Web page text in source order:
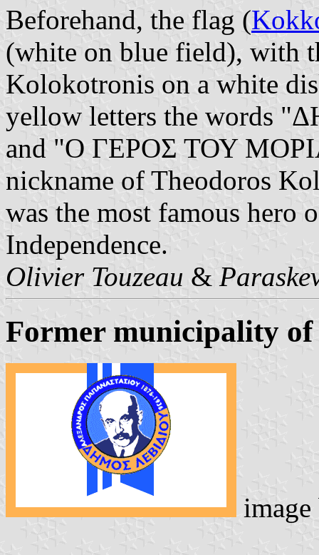
Beforehand, the flag (
(white on blue field), with
Kolokotronis on a white
yellow letters the words
and "Ο ΓΕΡΟΣ ΤΟΥ
nickname of Theodoros
was the most famous hero
Independence.
Olivier Touzeau &
Former municipality